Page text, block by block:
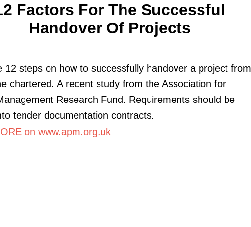
Factors For The Successful
Handover Of Projects
12 steps on how to successfully handover a project from
chartered. A recent study from the Association for
Research Fund. Requirements should be
tender documentation contracts.
on www.apm.org.uk